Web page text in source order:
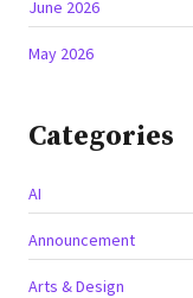
June 2026
May 2026
Categories
AI
Announcement
Arts & Design